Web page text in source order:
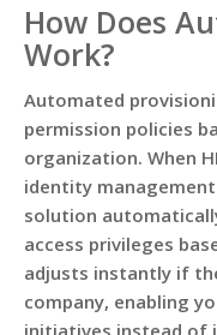
How Does
Work?
Automated
permission policies
organization. When
identity
solution
access privileges
adjusts instantly if
company, enabling
initiatives instead of